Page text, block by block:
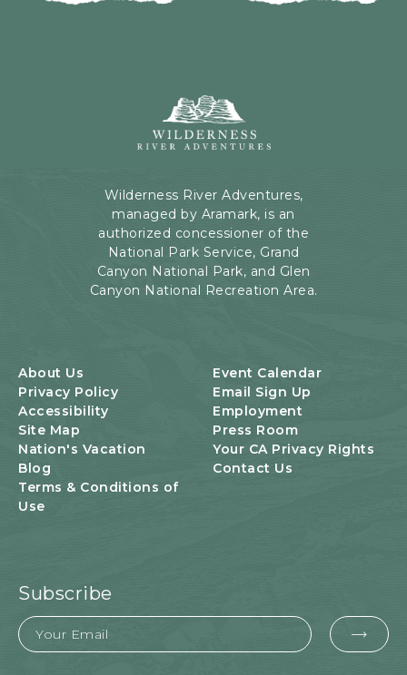
Adventures,
Rd,
Page,
Arizona
Wilderness River Adventures,
managed by Aramark, is an
authorized concessioner of the
National Park Service, Grand
Canyon National Park, and Glen
Canyon National Recreation Area.
About Us
Event Calendar
Privacy Policy
Email Sign Up
Accessibility
Employment
Site Map
Press Room
Nation's Vacation
Your CA Privacy Rights
Blog
Contact Us
Terms & Conditions of
Use
Subscribe
Email